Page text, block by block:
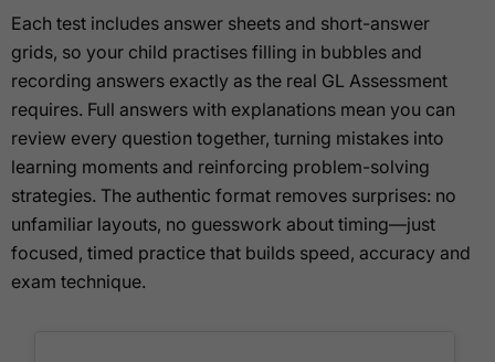
Each test includes answer sheets and short-answer
grids, so your child practises filling in bubbles and
recording answers exactly as the real GL Assessment
requires. Full answers with explanations mean you can
review every question together, turning mistakes into
learning moments and reinforcing problem-solving
strategies. The authentic format removes surprises: no
unfamiliar layouts, no guesswork about timing—just
focused, timed practice that builds speed, accuracy and
exam technique.